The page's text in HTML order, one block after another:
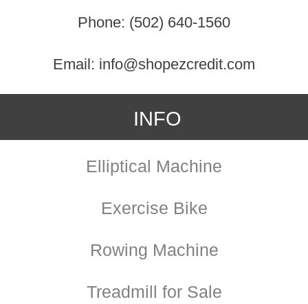
Phone: (502) 640-1560
Email: info@shopezcredit.com
INFO
Elliptical Machine
Exercise Bike
Rowing Machine
Treadmill for Sale